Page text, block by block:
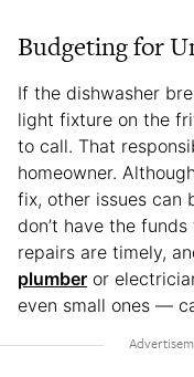
Budgeting for
If the dishwasher
light fixture on the
to call. That
homeowner.
fix, other issues can
don’t have the
repairs are timely,
plumber or
even small ones —